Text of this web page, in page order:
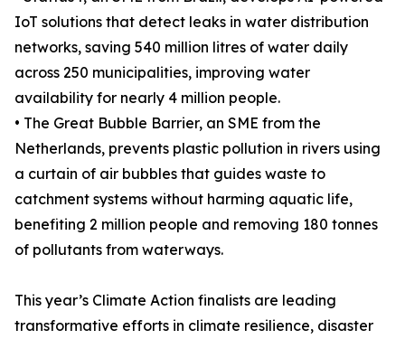
IoT solutions that detect leaks in water distribution
networks, saving 540 million litres of water daily
across 250 municipalities, improving water
availability for nearly 4 million people.
• The Great Bubble Barrier, an SME from the
Netherlands, prevents plastic pollution in rivers using
a curtain of air bubbles that guides waste to
catchment systems without harming aquatic life,
benefiting 2 million people and removing 180 tonnes
of pollutants from waterways.
This year’s Climate Action finalists are leading
transformative efforts in climate resilience, disaster